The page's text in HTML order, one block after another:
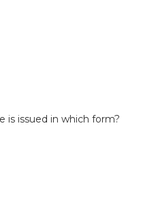
is issued in which form?